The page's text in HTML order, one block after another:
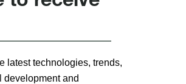
latest technologies, trends,
development and